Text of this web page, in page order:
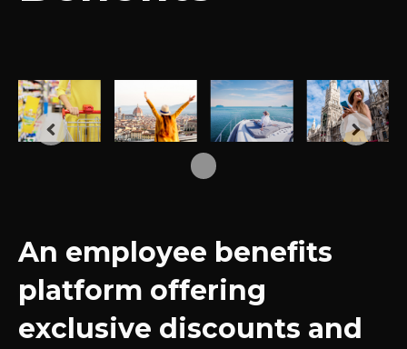
An employee benefits
platform offering
exclusive discounts and